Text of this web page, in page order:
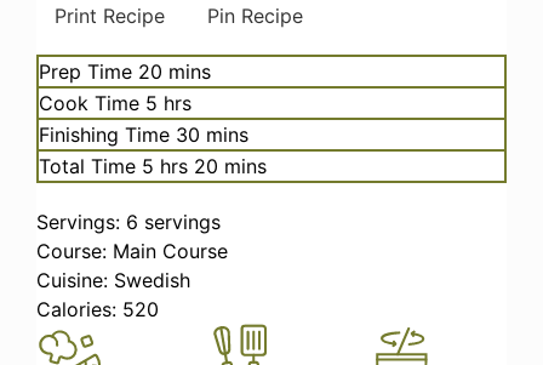
Print Recipe Pin Recipe
Prep Time 20 minutes
mins
Cook Time 5 hours
hrs
Finishing Time 30 minutes
mins
Total Time 5 hours
hrs 20 minutes
mins
Servings: 6 servings
Course: Main Course
Cuisine: Swedish
Calories: 520